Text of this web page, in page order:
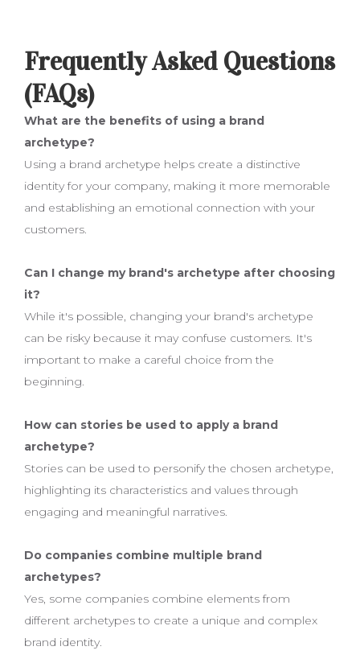
Frequently Asked Questions
(FAQs)
What are the benefits of using a brand
archetype?
Using a brand archetype helps create a distinctive
identity for your company, making it more memorable
and establishing an emotional connection with your
customers.
Can I change my brand's archetype after choosing
it?
While it's possible, changing your brand's archetype
can be risky because it may confuse customers. It's
important to make a careful choice from the
beginning.
How can stories be used to apply a brand
archetype?
Stories can be used to personify the chosen archetype,
highlighting its characteristics and values through
engaging and meaningful narratives.
Do companies combine multiple brand
archetypes?
Yes, some companies combine elements from
different archetypes to create a unique and complex
brand identity.